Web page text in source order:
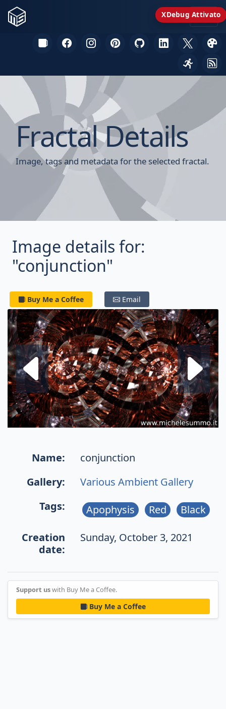
XDebug Attivato
Fractal Details
Image, tags and metadata for the selected fractal.
Image details for:
"conjunction"
Buy Me a Coffee Email
Next fractal
Name:
conjunction
Gallery:
Various Ambient Gallery
Tags:
Apophysis Red Black
Creation
date:
Sunday, October 3, 2021
Support uswith Buy Me a Coffee.
Buy Me a Coffee